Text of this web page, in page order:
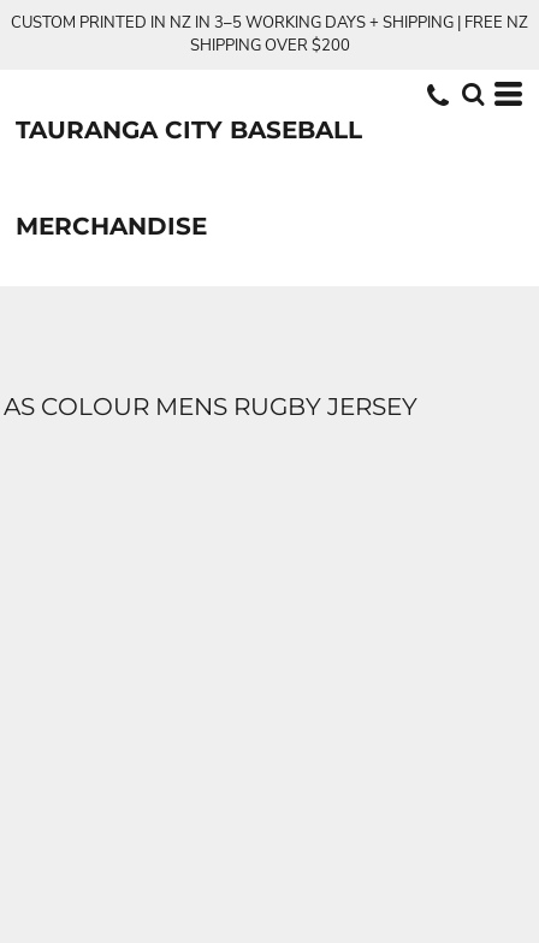
CUSTOM PRINTED IN NZ IN 3–5 WORKING DAYS + SHIPPING | FREE NZ
SHIPPING OVER $200
TAURANGA CITY BASEBALL
MERCHANDISE
AS COLOUR MENS RUGBY JERSEY